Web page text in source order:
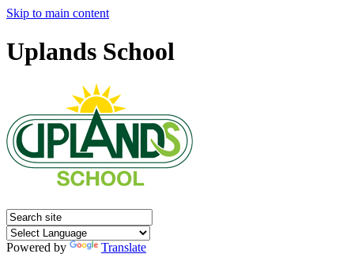
Skip to main content
Uplands School
Powered by
Translate